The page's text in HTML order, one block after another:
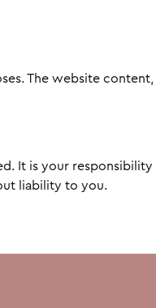
The website
It is your
liability to you.